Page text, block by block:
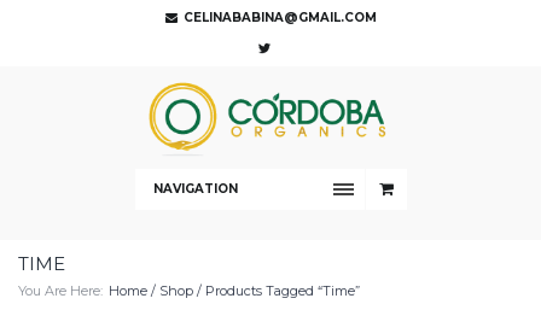
CELINABABINA@GMAIL.COM
NAVIGATION
TIME
You Are Here: Home / Shop / Products Tagged “time”